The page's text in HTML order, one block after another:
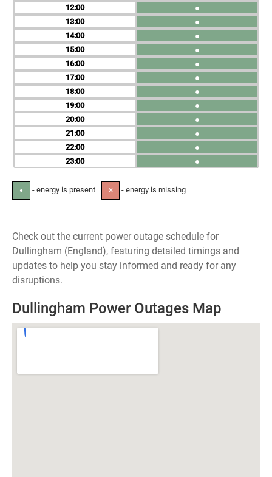
12
13
14
15
16
17
18
19
20
21
22
23
●
●
●
●
●
●
●
●
●
●
●
●
● - energy is present ✕ - energy is missing
Check out the current power outage schedule for
Dullingham (England), featuring detailed timings and
updates to help you stay informed and ready for any
disruptions.
Dullingham Power Outages Map